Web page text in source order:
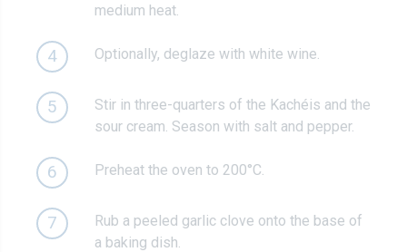
medium heat.
4 Optionally, deglaze with white wine.
5
Stir in three-quarters of the Kachéis and the
sour cream. Season with salt and pepper.
6 Preheat the oven to 200°C.
7
Rub a peeled garlic clove onto the base of
a baking dish.